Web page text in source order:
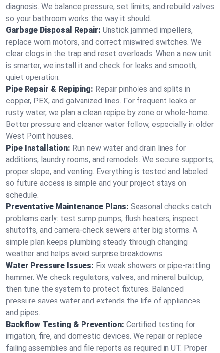
diagnosis. We balance pressure, set limits, and rebuild valves
so your bathroom works the way it should.
Garbage Disposal Repair: Unstick jammed impellers,
replace worn motors, and correct miswired switches. We
clear clogs in the trap and reset overloads. When a new unit
is smarter, we install it and check for leaks and smooth,
quiet operation.
Pipe Repair & Repiping: Repair pinholes and splits in
copper, PEX, and galvanized lines. For frequent leaks or
rusty water, we plan a clean repipe by zone or whole‑home.
Better pressure and cleaner water follow, especially in older
West Point houses.
Pipe Installation: Run new water and drain lines for
additions, laundry rooms, and remodels. We secure supports,
proper slope, and venting. Everything is tested and labeled
so future access is simple and your project stays on
schedule.
Preventative Maintenance Plans: Seasonal checks catch
problems early: test sump pumps, flush heaters, inspect
shutoffs, and camera‑check sewers after big storms. A
simple plan keeps plumbing steady through changing
weather and helps avoid surprise breakdowns.
Water Pressure Issues: Fix weak showers or pipe‑rattling
hammer. We check regulators, valves, and mineral buildup,
then tune the system to protect fixtures. Balanced
pressure saves water and extends the life of appliances
and pipes.
Backflow Testing & Prevention: Certified testing for
irrigation, fire, and domestic devices. We repair or replace
failing assemblies and file reports as required in UT. Proper